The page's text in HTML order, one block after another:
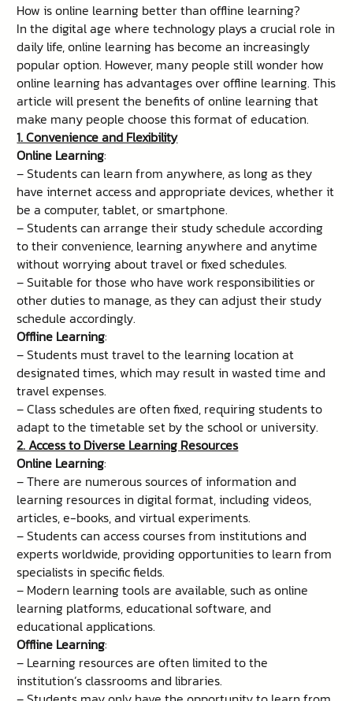
How is online learning better than offline learning?
In the digital age where technology plays a crucial role in
daily life, online learning has become an increasingly
popular option. However, many people still wonder how
online learning has advantages over offline learning. This
article will present the benefits of online learning that
make many people choose this format of education.
1. Convenience and Flexibility
Online Learning:
– Students can learn from anywhere, as long as they
have internet access and appropriate devices, whether it
be a computer, tablet, or smartphone.
– Students can arrange their study schedule according
to their convenience, learning anywhere and anytime
without worrying about travel or fixed schedules.
– Suitable for those who have work responsibilities or
other duties to manage, as they can adjust their study
schedule accordingly.
Offline Learning:
– Students must travel to the learning location at
designated times, which may result in wasted time and
travel expenses.
– Class schedules are often fixed, requiring students to
adapt to the timetable set by the school or university.
2. Access to Diverse Learning Resources
Online Learning:
– There are numerous sources of information and
learning resources in digital format, including videos,
articles, e-books, and virtual experiments.
– Students can access courses from institutions and
experts worldwide, providing opportunities to learn from
specialists in specific fields.
– Modern learning tools are available, such as online
learning platforms, educational software, and
educational applications.
Offline Learning:
– Learning resources are often limited to the
institution’s classrooms and libraries.